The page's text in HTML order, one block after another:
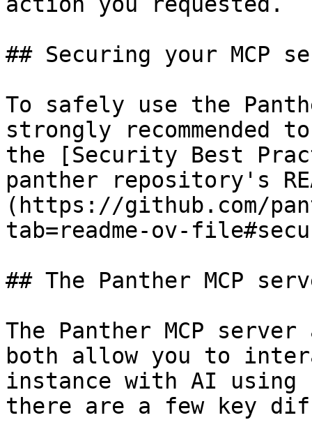
## Securing your MCP
To safely use the
strongly
the [Security Best
panther repository's
(https://github.com/
tab=readme-ov-
## The Panther MCP
The Panther MCP
both allow you to
instance with AI using
there are a few key